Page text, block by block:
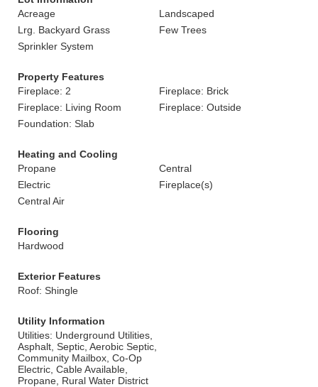
Acreage
Landscaped
Lrg. Backyard Grass
Few Trees
Sprinkler System
Property Features
Fireplace: 2
Fireplace: Brick
Fireplace: Living Room
Fireplace: Outside
Foundation: Slab
Heating and Cooling
Propane
Central
Electric
Fireplace(s)
Central Air
Flooring
Hardwood
Exterior Features
Roof: Shingle
Utility Information
Utilities: Underground Utilities,
Asphalt, Septic, Aerobic Septic,
Community Mailbox, Co-Op
Electric, Cable Available,
Propane, Rural Water District